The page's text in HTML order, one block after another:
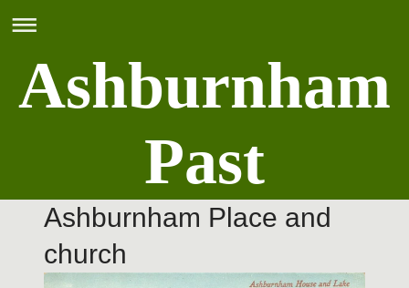
Ashburnham
Past
Ashburnham Place and
church